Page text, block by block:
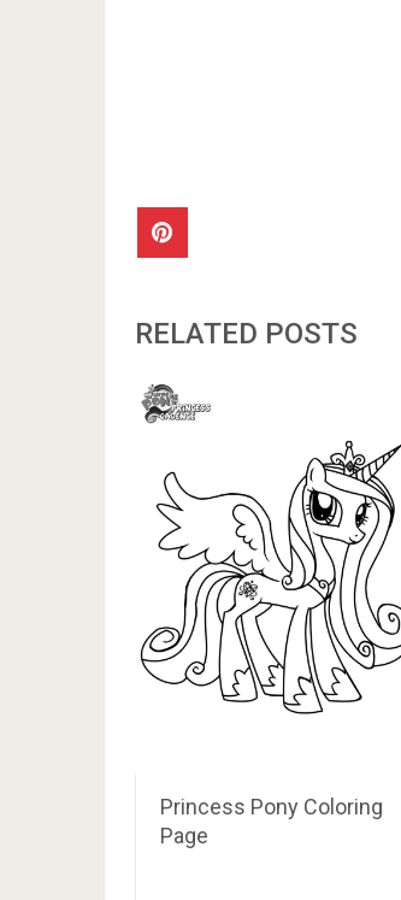
RELATED POSTS
Princess Pony Coloring
Page